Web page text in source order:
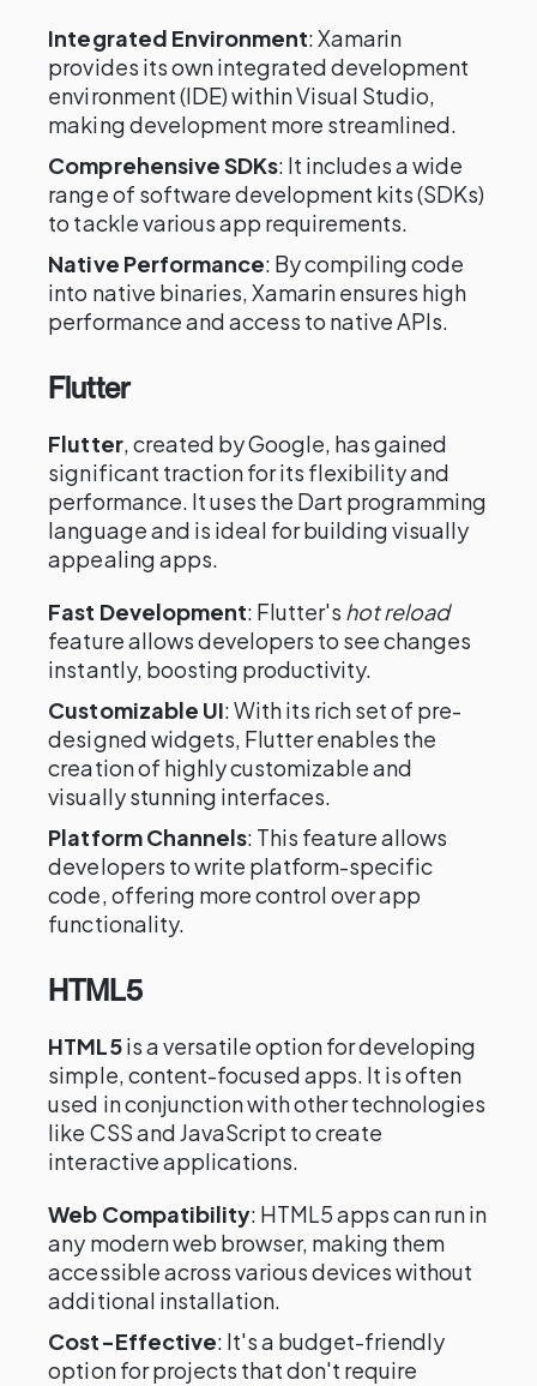
Integrated Environment: Xamarin
provides its own integrated development
environment (IDE) within Visual Studio,
making development more streamlined.
Comprehensive SDKs: It includes a wide
range of software development kits (SDKs)
to tackle various app requirements.
Native Performance: By compiling code
into native binaries, Xamarin ensures high
performance and access to native APIs.
Flutter
Flutter, created by Google, has gained
significant traction for its flexibility and
performance. It uses the Dart programming
language and is ideal for building visually
appealing apps.
Fast Development: Flutter's hot reload
feature allows developers to see changes
instantly, boosting productivity.
Customizable UI: With its rich set of pre-
designed widgets, Flutter enables the
creation of highly customizable and
visually stunning interfaces.
Platform Channels: This feature allows
developers to write platform-specific
code, offering more control over app
functionality.
HTML5
HTML5is a versatile option for developing
simple, content-focused apps. It is often
used in conjunction with other technologies
like CSS and JavaScript to create
interactive applications.
Web Compatibility: HTML5 apps can run in
any modern web browser, making them
accessible across various devices without
additional installation.
Cost-Effective: It's a budget-friendly
option for projects that don't require